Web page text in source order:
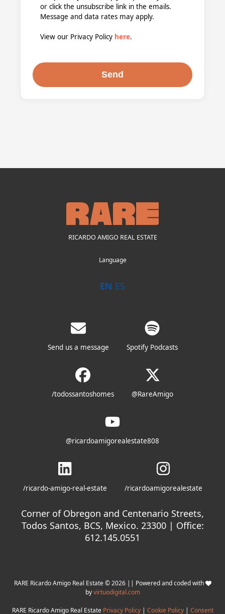
or click the unsubscribe link in the emails.
Message and data rates may apply.
View our Privacy Policy here.
RICARDO AMIGO REAL ESTATE
Language
EN ES
Send us a message Spotify Podcasts
/todossantoshomes @RareAmigo
@ricardoamigorealestate808
/ricardo-amigo-real-estate /ricardoamigorealestate
Corner of Obregon and Centenario Streets,
Todos Santos, BCS, Mexico. 23300 | Office:
612.145.0551
RARE Ricardo Amigo Real Estate © 2026 || Powered and coded with
byvirtuodigital.com
RARE Ricardo Amigo Real Estate Privacy Policy| Cookie Policy| Consent